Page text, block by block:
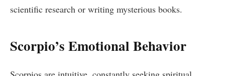
scientific research or writing mysterious books.
Scorpio’s Emotional Behavior